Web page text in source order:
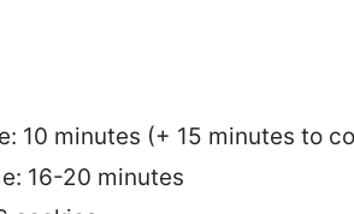
10 minutes (+ 15 minutes to
16-20 minutes